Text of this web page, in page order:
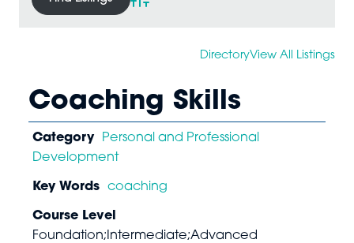
Advanced Search
DirectoryView All Listings
Coaching Skills
Category
Personal and Professional
Development
Key Words coaching
Course Level
Foundation;Intermediate;Advanced